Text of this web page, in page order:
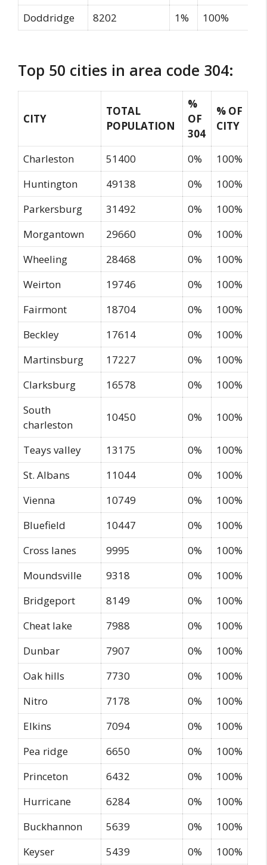
Doddridge
8202 1% 100%
Top 50 cities in area code 304:
CITY
TOTAL
POPULATION
%
OF
304
% OF
CITY
Charleston 51400 0%
100%
Huntington
49138 0%
100%
Parkersburg
31492 0%
100%
Morgantown
29660 0%
100%
Wheeling
28468 0%
100%
Weirton
19746 0%
100%
Fairmont
18704 0%
100%
Beckley
17614 0%
100%
Martinsburg
17227 0%
100%
Clarksburg
16578 0%
100%
South
charleston
10450 0% 100%
Teays valley 13175 0%
100%
St. Albans
11044 0%
100%
Vienna
10749 0%
100%
Bluefield
10447 0%
100%
Cross lanes
9995 0%
100%
Moundsville
9318 0%
100%
Bridgeport
8149 0%
100%
Cheat lake
7988 0%
100%
Dunbar
7907 0%
100%
Oak hills
7730 0%
100%
Nitro
7178 0%
100%
Elkins
7094 0%
100%
Pea ridge
6650 0%
100%
Princeton
6432 0%
100%
Hurricane
6284 0%
100%
Buckhannon
5639 0%
100%
Keyser
5439 0% 100%